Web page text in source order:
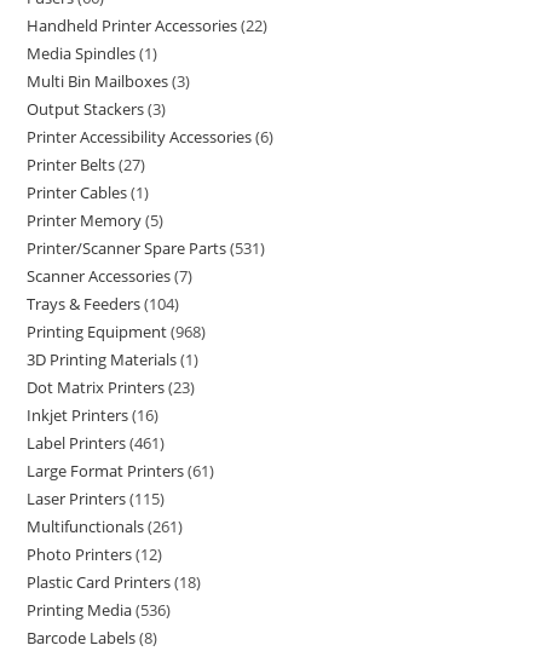
Handheld Printer Accessories 22
Media Spindles 1
Multi Bin Mailboxes 3
Output Stackers 3
Printer Accessibility Accessories 6
Printer Belts 27
Printer Cables 1
Printer Memory 5
Printer/Scanner Spare Parts 531
Scanner Accessories 7
Trays & Feeders 104
Printing Equipment 968
3D Printing Materials 1
Dot Matrix Printers 23
Inkjet Printers 16
Label Printers 461
Large Format Printers 61
Laser Printers 115
Multifunctionals 261
Photo Printers 12
Plastic Card Printers 18
Printing Media 536
Barcode Labels 8